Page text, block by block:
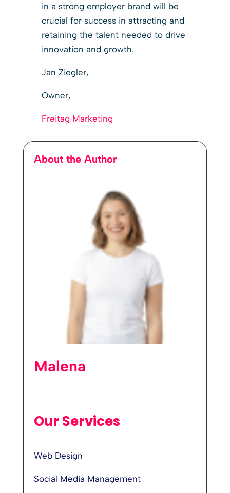
in a strong employer brand will be
crucial for success in attracting and
retaining the talent needed to drive
innovation and growth.
Jan Ziegler,
Owner,
Freitag Marketing
About the Author
Malena
Our Services
Web Design
Social Media Management